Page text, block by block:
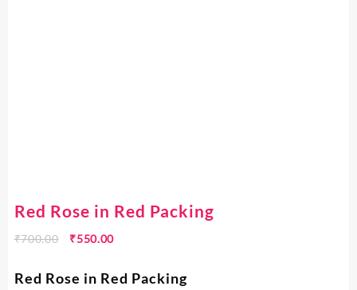
Red Rose in Red Packing
₹700.00 ₹550.00
Red Rose in Red Packing